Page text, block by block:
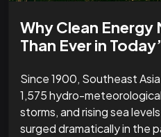
Why Clean
Than Ever in
Since 1900, Southeast
1,575 hydro-
storms, and rising sea
surged dramatically in the